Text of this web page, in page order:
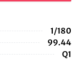
1/180
99.44
Q1